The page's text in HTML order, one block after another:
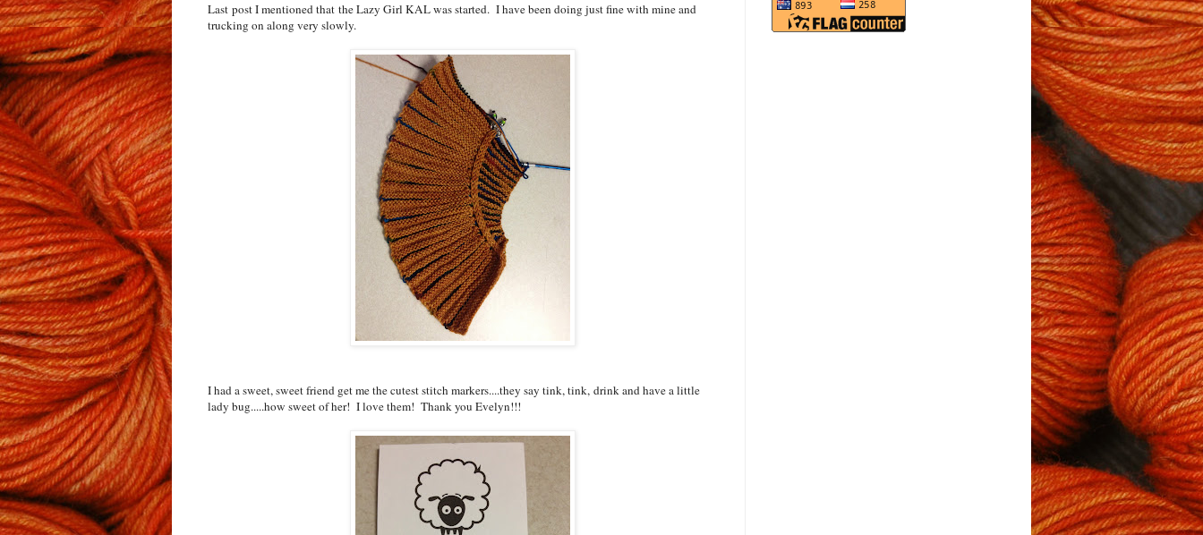
Last post I mentioned that the Lazy Girl KAL was started. I have been doing just fine with mine and
trucking on along very slowly.
I had a sweet, sweet friend get me the cutest stitch markers....they say tink, tink, drink and have a little
lady bug.....how sweet of her! I love them! Thank you Evelyn!!!